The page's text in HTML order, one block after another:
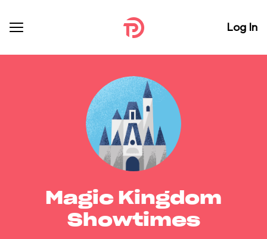
Log In
Magic Kingdom
Showtimes